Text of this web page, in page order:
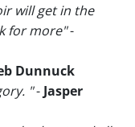
will get in the
for more"-
Dunnuck
"- Jasper